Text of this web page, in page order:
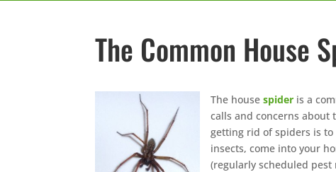
The Common House
The housespider is a
calls and concerns
getting rid of spiders is
insects, come into your
(regularly scheduled